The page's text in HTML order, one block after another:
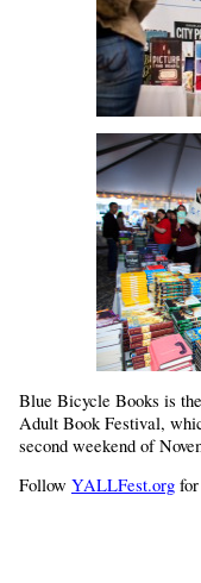
Blue Bicycle Books is
Adult Book Festival,
second weekend of
Follow YALLFest.org